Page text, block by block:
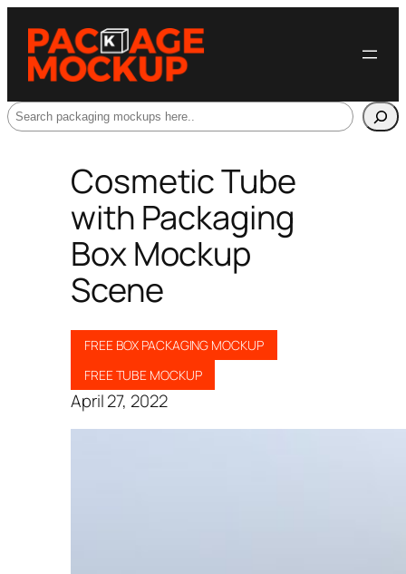
Search
Cosmetic Tube
with Packaging
Box Mockup
Scene
FREE BOX PACKAGING MOCKUP
FREE TUBE MOCKUP
April 27, 2022